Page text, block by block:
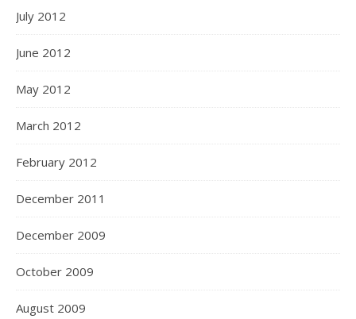
July 2012
June 2012
May 2012
March 2012
February 2012
December 2011
December 2009
October 2009
August 2009